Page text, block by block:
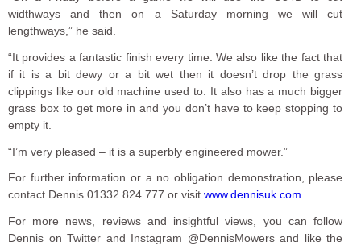
widthways and then on a Saturday morning we will cut
lengthways,” he said.
“It provides a fantastic finish every time. We also like the fact that
if it is a bit dewy or a bit wet then it doesn’t drop the grass
clippings like our old machine used to. It also has a much bigger
grass box to get more in and you don’t have to keep stopping to
empty it.
“I’m very pleased – it is a superbly engineered mower.”
For further information or a no obligation demonstration, please
contact Dennis 01332 824 777 or visit www.dennisuk.com
For more news, reviews and insightful views, you can follow
Dennis on Twitter and Instagram @DennisMowers and like the